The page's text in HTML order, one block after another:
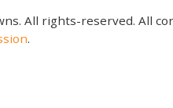
All rights-reserved. All
.